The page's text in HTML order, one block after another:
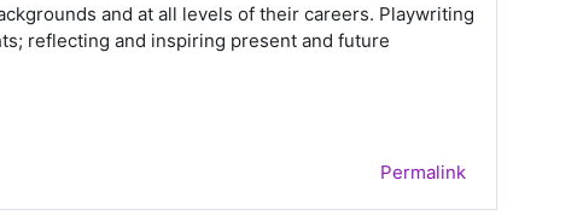
and at all levels of their careers. Playwriting
reflecting and inspiring present and future
Permalink